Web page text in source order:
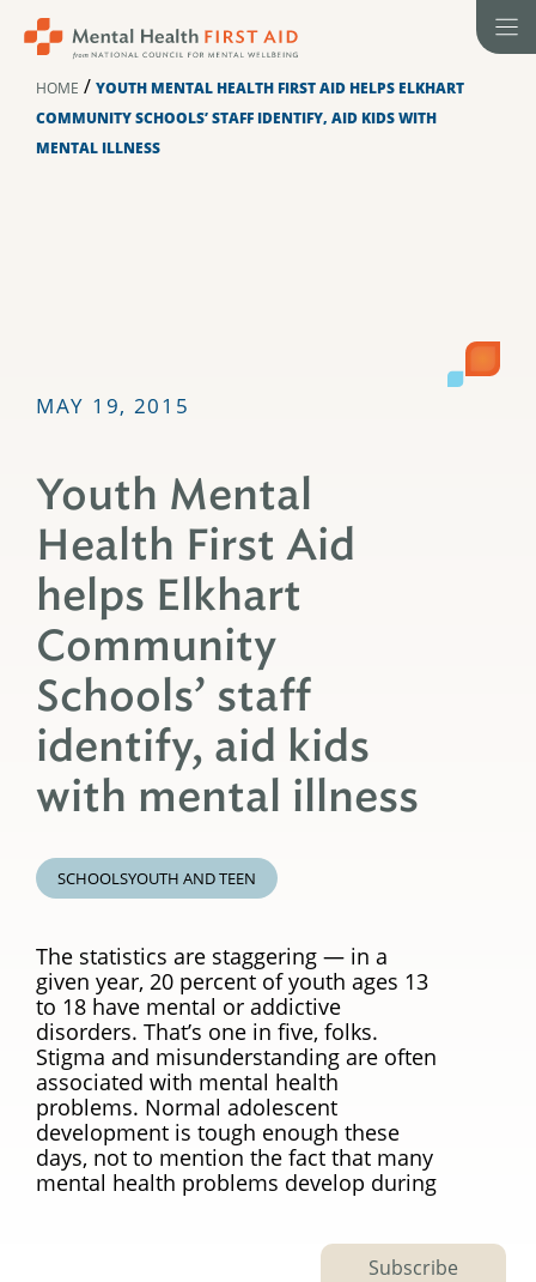
HOME / YOUTH MENTAL HEALTH FIRST AID HELPS ELKHART
COMMUNITY SCHOOLS’ STAFF IDENTIFY, AID KIDS WITH
MENTAL ILLNESS
MAY 19, 2015
Youth Mental
Health First Aid
helps Elkhart
Community
Schools’ staff
identify, aid kids
with mental illness
SCHOOLSYOUTH AND TEEN
The statistics are staggering — in a
given year, 20 percent of youth ages 13
to 18 have mental or addictive
disorders. That’s one in five, folks.
Stigma and misunderstanding are often
associated with mental health
problems. Normal adolescent
development is tough enough these
days, not to mention the fact that many
mental health problems develop during
Subscribe